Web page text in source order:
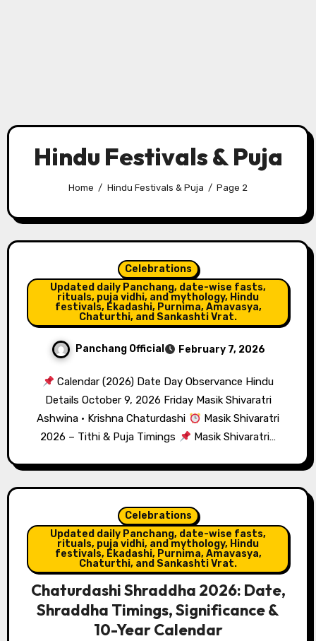
Hindu Festivals & Puja
Home Hindu Festivals & Puja Page 2
Celebrations
Updated daily Panchang, date-wise fasts,
rituals, puja vidhi, and mythology, Hindu
festivals, Ekadashi, Purnima, Amavasya,
Chaturthi, and Sankashti Vrat.
Panchang Official February 7, 2026
Calendar (2026) Date Day Observance Hindu
Details October 9, 2026 Friday Masik Shivaratri
Ashwina · Krishna Chaturdashi
Masik Shivaratri
2026 – Tithi & Puja Timings
Masik Shivaratri…
Celebrations
Updated daily Panchang, date-wise fasts,
rituals, puja vidhi, and mythology, Hindu
festivals, Ekadashi, Purnima, Amavasya,
Chaturthi, and Sankashti Vrat.
Chaturdashi Shraddha 2026: Date,
Shraddha Timings, Significance &
10-Year Calendar